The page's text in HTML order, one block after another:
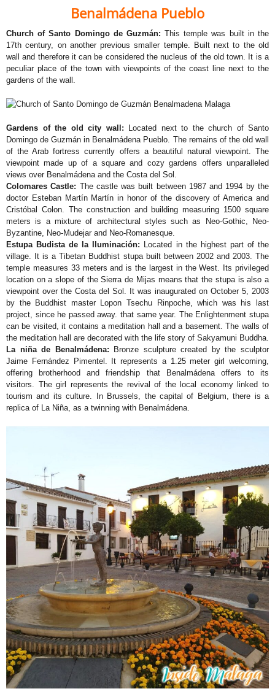
Benalmádena Pueblo
Church of Santo Domingo de Guzmán: This temple was built in the
17th century, on another previous smaller temple. Built next to the old
wall and therefore it can be considered the nucleus of the old town. It is a
peculiar place of the town with viewpoints of the coast line next to the
gardens of the wall.
Gardens of the old city wall: Located next to the church of Santo
Domingo de Guzmán in Benalmádena Pueblo. The remains of the old wall
of the Arab fortress currently offers a beautiful natural viewpoint. The
viewpoint made up of a square and cozy gardens offers unparalleled
views over Benalmádena and the Costa del Sol.
Colomares Castle: The castle was built between 1987 and 1994 by the
doctor Esteban Martín Martín in honor of the discovery of America and
Cristóbal Colon. The construction and building measuring 1500 square
meters is a mixture of architectural styles such as Neo-Gothic, Neo-
Byzantine, Neo-Mudejar and Neo-Romanesque.
Estupa Budista de la Iluminación: Located in the highest part of the
village. It is a Tibetan Buddhist stupa built between 2002 and 2003. The
temple measures 33 meters and is the largest in the West. Its privileged
location on a slope of the Sierra de Mijas means that the stupa is also a
viewpoint over the Costa del Sol. It was inaugurated on October 5, 2003
by the Buddhist master Lopon Tsechu Rinpoche, which was his last
project, since he passed away. that same year. The Enlightenment stupa
can be visited, it contains a meditation hall and a basement. The walls of
the meditation hall are decorated with the life story of Sakyamuni Buddha.
La niña de Benalmádena: Bronze sculpture created by the sculptor
Jaime Fernández Pimentel. It represents a 1.25 meter girl welcoming,
offering brotherhood and friendship that Benalmádena offers to its
visitors. The girl represents the revival of the local economy linked to
tourism and its culture. In Brussels, the capital of Belgium, there is a
replica of La Niña, as a twinning with Benalmádena.